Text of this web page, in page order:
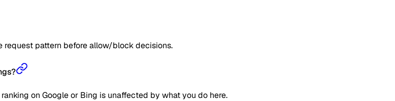
request pattern before allow/block decisions.
on Google or Bing is unaffected by what you do here.